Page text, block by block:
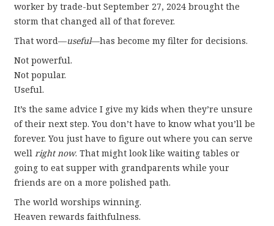
worker by trade-but September 27, 2024 brought the
storm that changed all of that forever.
That word—useful—has become my filter for decisions.
Not powerful.
Not popular.
Useful.
It’s the same advice I give my kids when they’re unsure
of their next step. You don’t have to know what you’ll be
forever. You just have to figure out where you can serve
well right now. That might look like waiting tables or
going to eat supper with grandparents while your
friends are on a more polished path.
The world worships winning.
Heaven rewards faithfulness.